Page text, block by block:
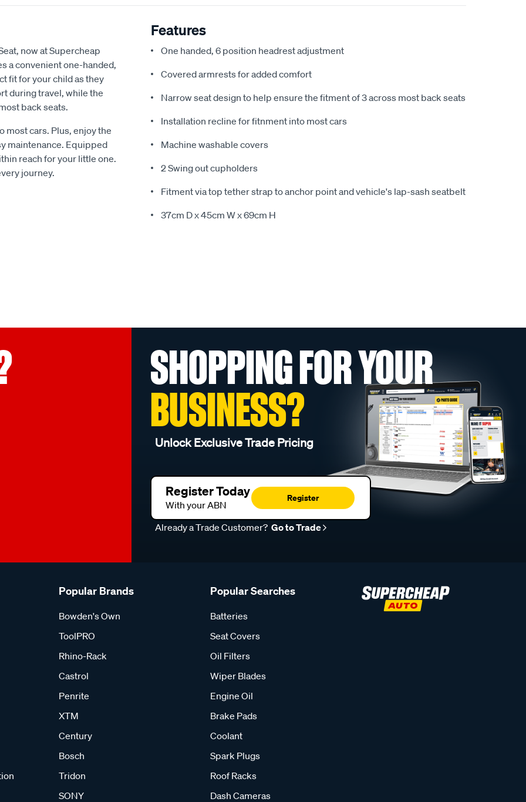
now at Supercheap
a convenient one-handed,
fit for your child as they
during travel, while the
back seats.
most cars. Plus, enjoy the
maintenance. Equipped
reach for your little one.
journey.
Features
One handed, 6 position headrest adjustment
Covered armrests for added comfort
Narrow seat design to help ensure the fitment of 3 across most back seats
Installation recline for fitnment into most cars
Machine washable covers
2 Swing out cupholders
Fitment via top tether strap to anchor point and vehicle's lap-sash seatbelt
37cm D x 45cm W x 69cm H
SHOPPING FOR YOUR
BUSINESS?
Unlock Exclusive Trade Pricing
Register Today
With your ABN
Register
Already a Trade Customer? Go to Trade
Popular Brands
Bowden's Own
ToolPRO
Rhino-Rack
Castrol
Penrite
XTM
Century
Bosch
Tridon
SONY
Popular Searches
Batteries
Seat Covers
Oil Filters
Wiper Blades
Engine Oil
Brake Pads
Coolant
Spark Plugs
Roof Racks
Dash Cameras